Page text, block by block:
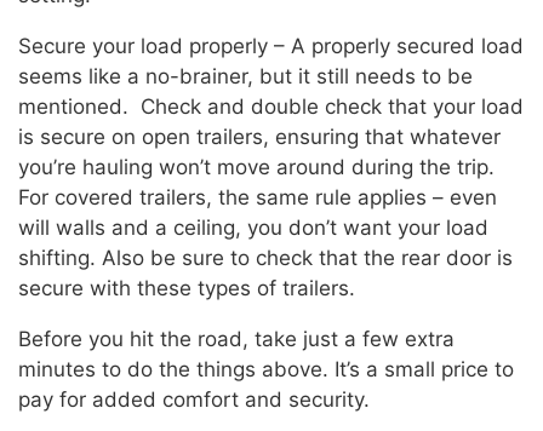
Secure your load properly – A properly secured load
seems like a no-brainer, but it still needs to be
mentioned. Check and double check that your load
is secure on open trailers, ensuring that whatever
you’re hauling won’t move around during the trip.
For covered trailers, the same rule applies – even
will walls and a ceiling, you don’t want your load
shifting. Also be sure to check that the rear door is
secure with these types of trailers.
Before you hit the road, take just a few extra
minutes to do the things above. It’s a small price to
pay for added comfort and security.